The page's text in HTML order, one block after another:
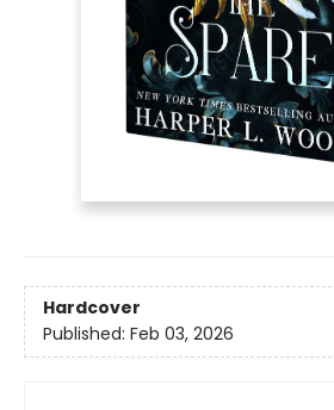
Hardcover
Published: Feb 03, 2026